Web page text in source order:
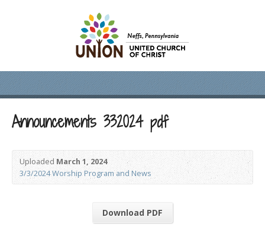
Announcements 332024 pdf
UploadedMarch 1, 2024
3/3/2024 Worship Program and News
Download PDF